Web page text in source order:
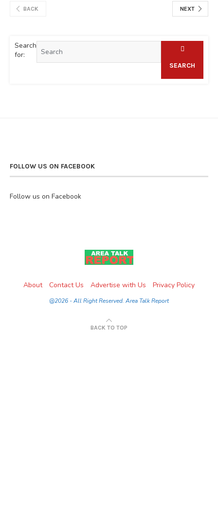
BACK NEXT
Search
for:
SEARCH
FOLLOW US ON FACEBOOK
Follow us on Facebook
About Contact Us Advertise with Us Privacy Policy
@2026 - All Right Reserved. Area Talk Report
BACK TO TOP